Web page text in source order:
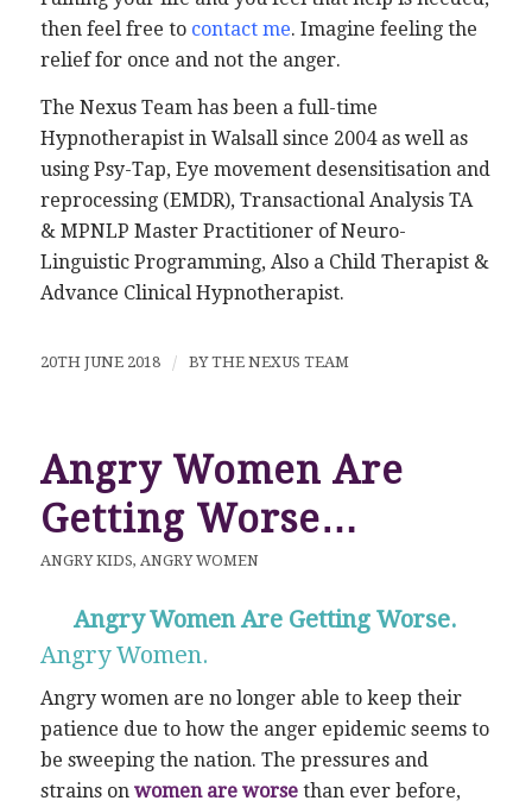
then feel free to contact me. Imagine feeling the
relief for once and not the anger.
The Nexus Team has been a full-time
Hypnotherapist in Walsall since 2004 as well as
using Psy-Tap, Eye movement desensitisation and
reprocessing (EMDR), Transactional Analysis TA
& MPNLP Master Practitioner of Neuro-
Linguistic Programming, Also a Child Therapist &
Advance Clinical Hypnotherapist.
20TH JUNE 2018 / BYTHE NEXUS TEAM
Angry Women Are
Getting Worse…
ANGRY KIDS, ANGRY WOMEN
Angry Women Are Getting Worse.
Angry Women.
Angry women are no longer able to keep their
patience due to how the anger epidemic seems to
be sweeping the nation. The pressures and
strains on women are worsethan ever before,